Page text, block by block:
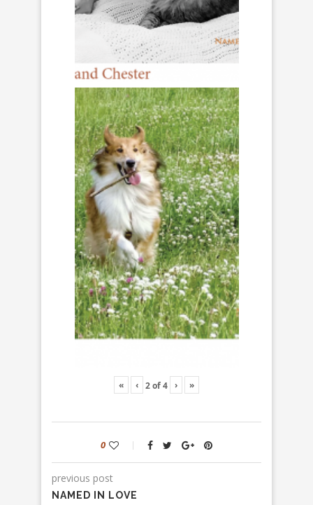
« ‹ 2of4 › »
0
previous post
NAMED IN LOVE